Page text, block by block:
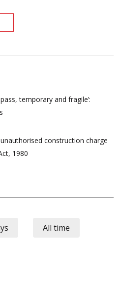
temporary and fragile’:
construction charge
1980
All time